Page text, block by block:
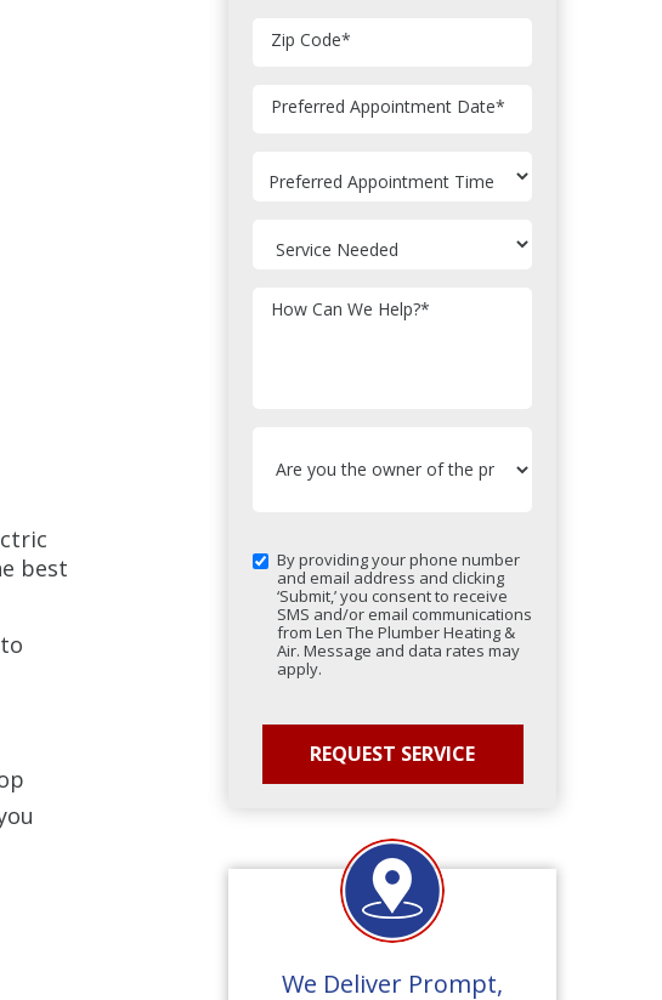
best
Zip Code*
Preferred Appointment Date*
How Can We Help?*
By providing your phone number
and email address and clicking
‘Submit,’ you consent to receive
SMS and/or email communications
from Len The Plumber Heating &
Air. Message and data rates may
apply.
We Deliver Prompt,